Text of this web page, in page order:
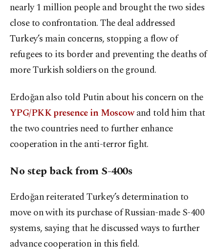
nearly 1 million people and brought the two sides
close to confrontation. The deal addressed
Turkey’s main concerns, stopping a flow of
refugees to its border and preventing the deaths of
more Turkish soldiers on the ground.
Erdoğan also told Putin about his concern on the
YPG/PKK presence in Moscowand told him that
the two countries need to further enhance
cooperation in the anti-terror fight.
No step back from S-400s
Erdoğan reiterated Turkey’s determination to
move on with its purchase of Russian-made S-400
systems, saying that he discussed ways to further
advance cooperation in this field.